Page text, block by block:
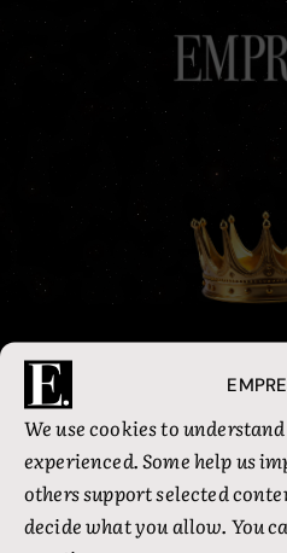
We use cookies to
experienced. Some help us
others support selected
decide what you allow. You
Welcome
Email address